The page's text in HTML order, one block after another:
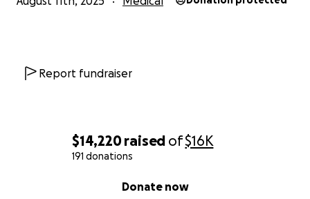
$14,220raised of$16K
191 donations
Donate now
Report fundraiser